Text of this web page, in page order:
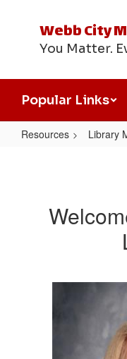
Webb City
You Matter.
Popular Links
Resources Library